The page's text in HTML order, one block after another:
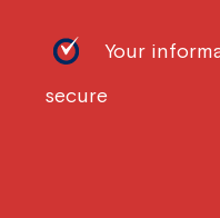
Your
secure